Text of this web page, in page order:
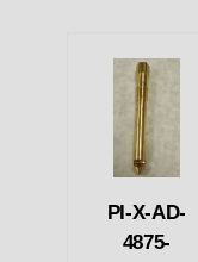
PI-X-AD-
4875-